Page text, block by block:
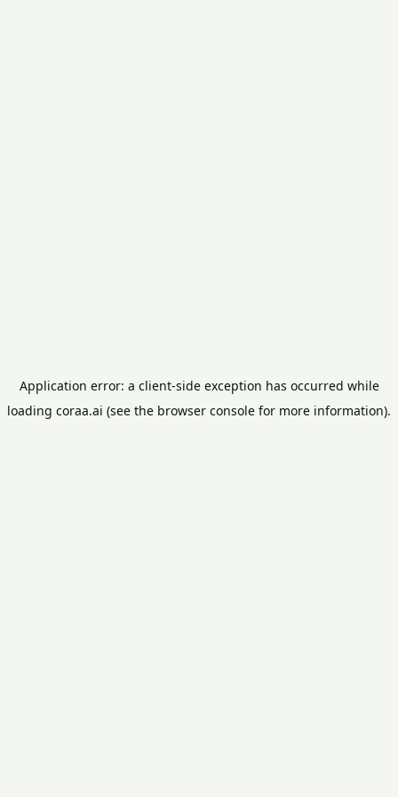
Application error: a client-side exception has occurred while
loading coraa.ai (see the browser console for more information).